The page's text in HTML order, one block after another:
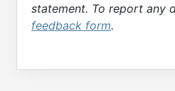
statement. To report any
feedback form.